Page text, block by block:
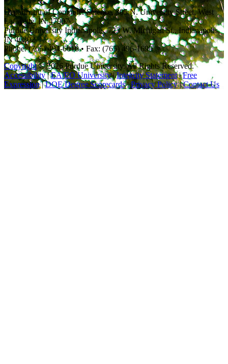
Department of Computer Science, 305 N. University Street, West
Lafayette, IN 47907
Purdue University Indianapolis, 723 W. Michigan St., Indianapolis,
IN 46202
Phone: (765) 494-6010 • Fax: (765) 496-1690
Copyright© 2026 Purdue University. All Rights Reserved.
Accessibility|EA/EO University|Integrity Statement|Free
Expression|DOE Degree Scorecards|Privacy Policy|Contact Us